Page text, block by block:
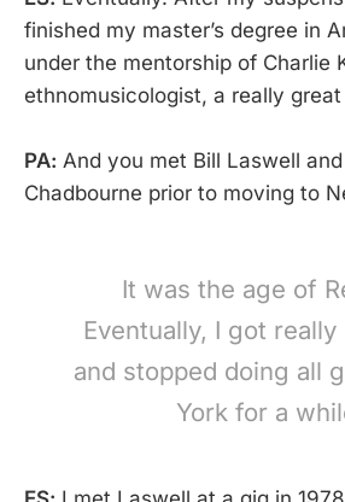
finished my master’s degree in
under the mentorship of Charlie
ethnomusicologist, a really great
PA: And you met Bill Laswell
Chadbourne prior to moving to
It was the age of
Eventually, I got
and stopped doing all
York for a